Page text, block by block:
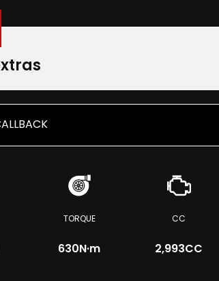
TORQUE
630N·m
CC
2,993CC